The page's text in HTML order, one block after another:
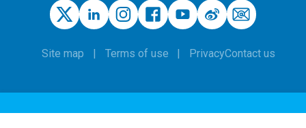
Site map Terms of use PrivacyContact us